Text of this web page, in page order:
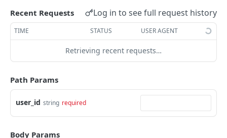
updatebatch
deletebatch
createfile
expirefile
updatefile
deletefile
getpersonblock
listpersondata
getpersondata
getidentityhistory
getpersonjourney
listpersonlocations
getrewardstatesummary
getreward
getrewardcancels
getrewardfails
getrewardstatehistory
getrewardredeems
listsftpdestinations
getsftpdestination
createsftpdestination
syncsftpdestination
updatesftpdestination
deletesftpdestination
Content
fetchzone
renderzonefromrequest
renderzonev5
INTEGRATION API - CONSUMER TO EXTOLE
Authentication
getconsumertoken
createconsumertoken
Content
renderzone
Events
Recent Requests Log in to see full request history
TIME STATUS USER AGENT
Retrieving recent requests…
Path Params
user_id string required
Body Params